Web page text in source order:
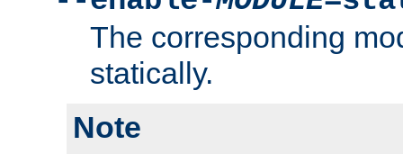
The corresponding
statically.
Note